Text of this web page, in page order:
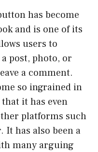
has become
and is one of its
users to
post, photo, or
a comment.
so ingrained in
it has even
platforms such
It has also been a
many arguing